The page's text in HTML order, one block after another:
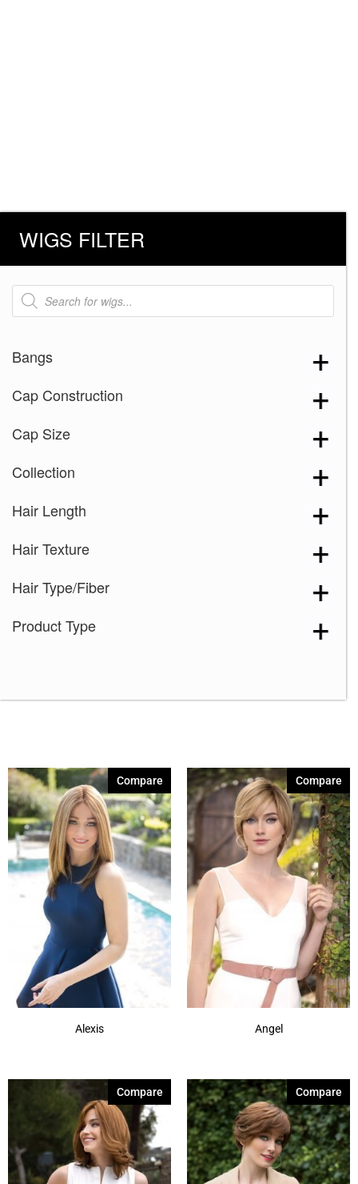
WIGS FILTER
Products
search
Bangs
Cap Construction
Cap Size
Collection
Hair Length
Hair Texture
Hair Type/Fiber
Product Type
Alexis
Compare
Angel
Compare
Compare Compare